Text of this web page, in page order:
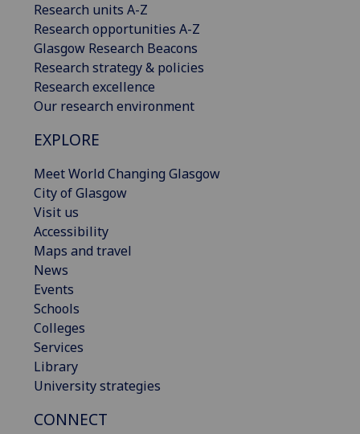
Research units A-Z
Research opportunities A-Z
Glasgow Research Beacons
Research strategy & policies
Research excellence
Our research environment
EXPLORE
Meet World Changing Glasgow
City of Glasgow
Visit us
Accessibility
Maps and travel
News
Events
Schools
Colleges
Services
Library
University strategies
CONNECT